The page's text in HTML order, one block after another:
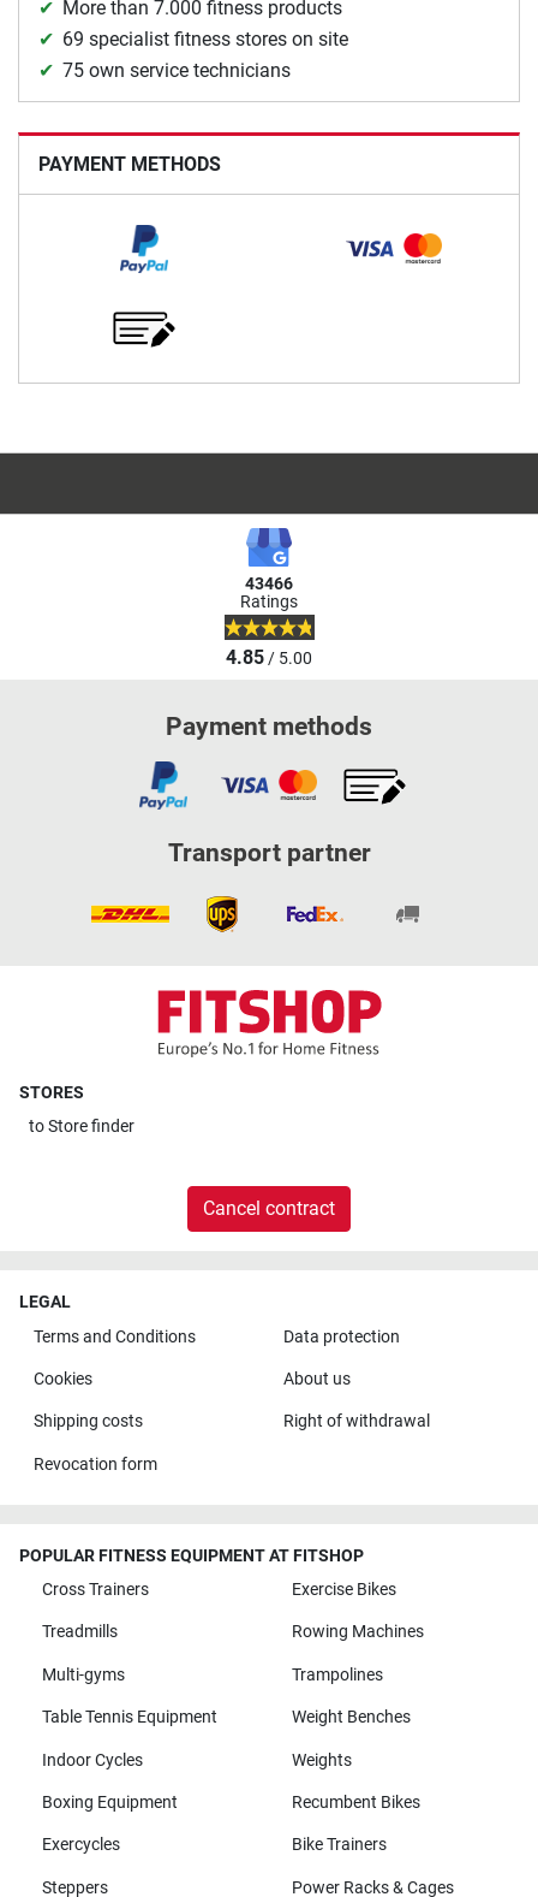
More than 7.000 fitness products
69 specialist fitness stores on site
75 own service technicians
PAYMENT METHODS
43466
Ratings
4.85/ 5.00
Payment methods
Transport partner
STORES
toStore finder
Cancel contract
LEGAL
Terms and Conditions
Data protection
Cookies About us
Shipping costs Right of withdrawal
Revocation form
POPULAR FITNESS EQUIPMENT AT FITSHOP
Cross Trainers
Exercise Bikes
Treadmills Rowing Machines
Multi-gyms Trampolines
Table Tennis Equipment Weight Benches
Indoor Cycles Weights
Boxing Equipment Recumbent Bikes
Exercycles Bike Trainers
Steppers Power Racks & Cages